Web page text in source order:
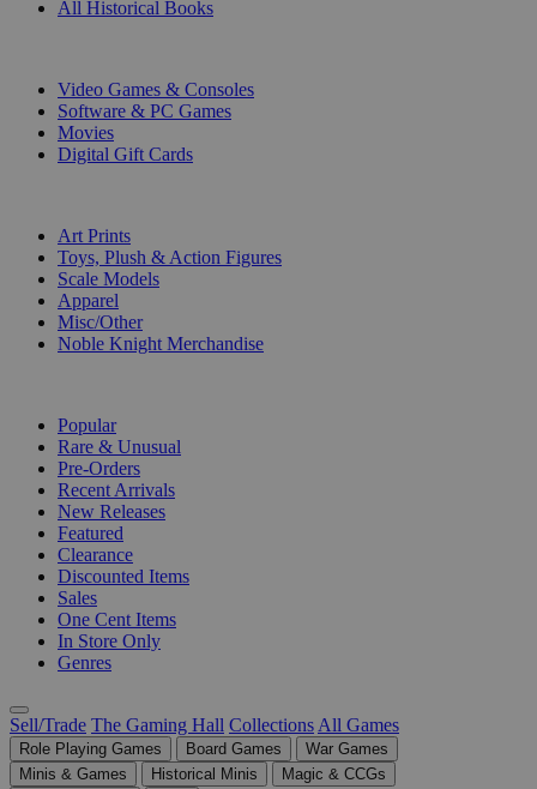
All Historical Books
Video Games & Consoles
Software & PC Games
Movies
Digital Gift Cards
Art Prints
Toys, Plush & Action Figures
Scale Models
Apparel
Misc/Other
Noble Knight Merchandise
Popular
Rare & Unusual
Pre-Orders
Recent Arrivals
New Releases
Featured
Clearance
Discounted Items
Sales
One Cent Items
In Store Only
Genres
Sell/Trade The Gaming Hall Collections All Games
Role Playing Games Board Games
War Games
Minis & Games
Historical Minis
Magic & CCGs